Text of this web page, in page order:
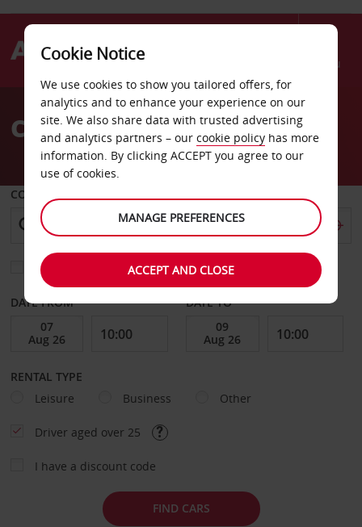
Menu
AvisCar Hire Leuven
COLLECT FROM
Choose a different return location
DATE FROM DATE TO
RENTAL TYPE
Leisure
Business Other
Driver aged over 25
I have a discount code
FIND CARS
Cookie Notice
We use cookies to show you tailored offers, for
analytics and to enhance your experience on our
site. We also share data with trusted advertising
and analytics partners – our cookie policy has more
information. By clicking ACCEPT you agree to our
use of cookies.
MANAGE PREFERENCES
ACCEPT AND CLOSE